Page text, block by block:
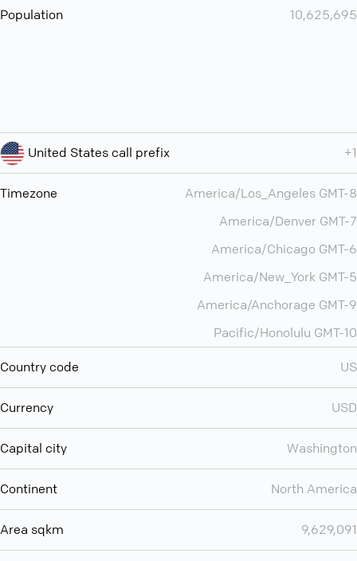
Population 10,625,695
United States call prefix +1
Timezone
America/Los_Angeles GMT-8
America/Denver GMT-7
America/Chicago GMT-6
America/New_York GMT-5
America/Anchorage GMT-9
Pacific/Honolulu GMT-10
Country code US
Currency USD
Capital city Washington
Continent North America
Area sqkm 9,629,091